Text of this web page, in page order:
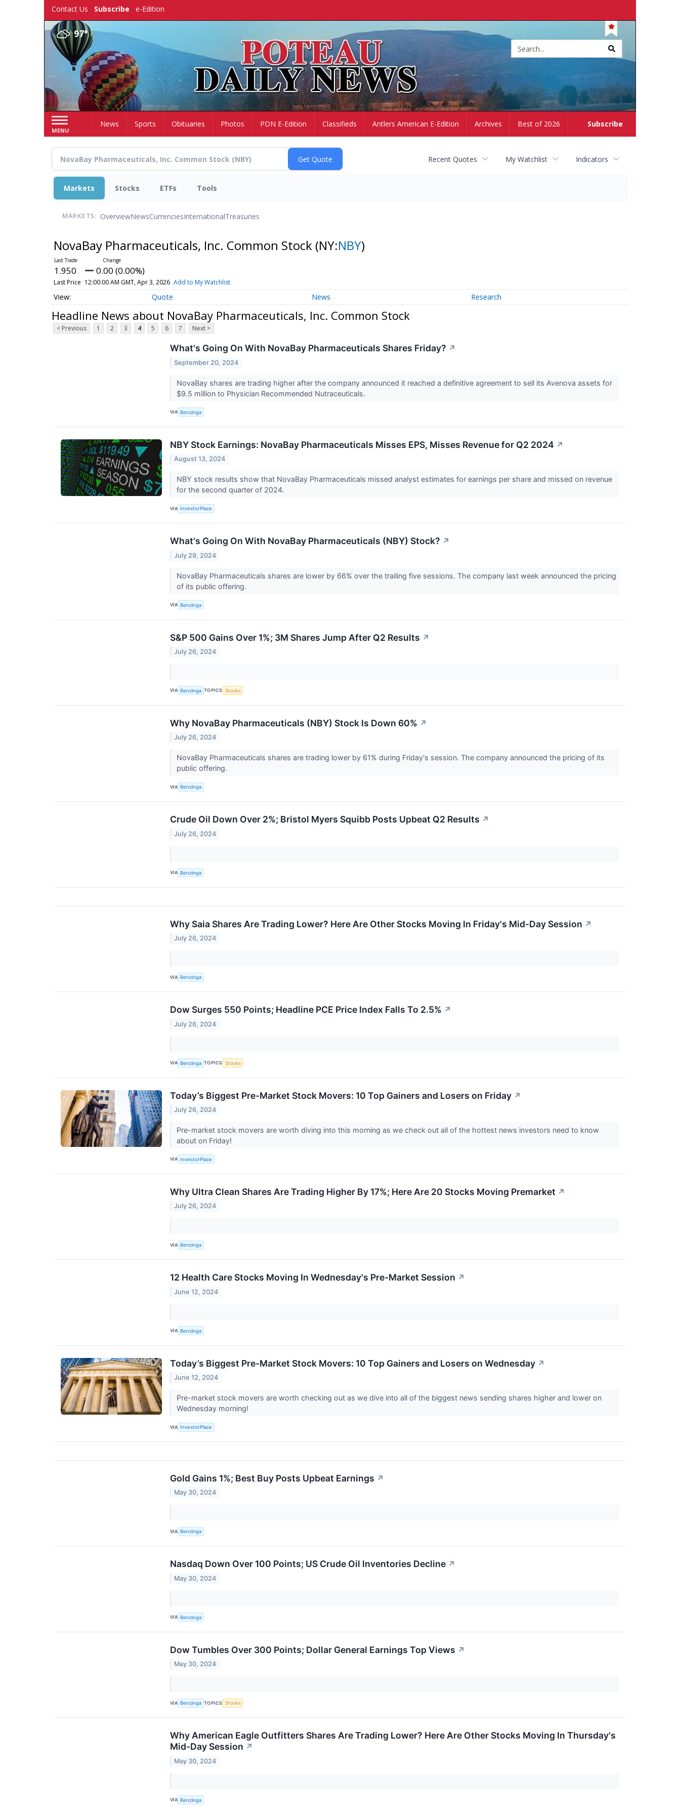
Contact Us Subscribe e-Edition
97°
MENU
Subscribe
HomeNews Sports Obituaries Photos PDN E-Edition Classifieds Antlers American E-Edition Archives Best of 2026
Recent Quotes My Watchlist Indicators
Markets Stocks ETFs Tools
MARKETS: OverviewNewsCurrenciesInternationalTreasuries
NovaBay Pharmaceuticals, Inc. Common Stock (NY:NBY)
1.950 0.00 (0.00%)
Last Price 12:00:00 AM GMT, Apr 3, 2026 Add to My Watchlist
Quote News Research
Headline News about NovaBay Pharmaceuticals, Inc. Common Stock
< Previous 1 2 3 4 5 6 7 Next >
What's Going On With NovaBay Pharmaceuticals Shares Friday? ↗
September 20, 2024
NovaBay shares are trading higher after the company announced it reached a definitive agreement to sell its Avenova assets for
$9.5 million to Physician Recommended Nutraceuticals.
VIA Benzinga
NBY Stock Earnings: NovaBay Pharmaceuticals Misses EPS, Misses Revenue for Q2 2024 ↗
August 13, 2024
NBY stock results show that NovaBay Pharmaceuticals missed analyst estimates for earnings per share and missed on revenue
for the second quarter of 2024.
VIA InvestorPlace
What's Going On With NovaBay Pharmaceuticals (NBY) Stock? ↗
July 29, 2024
NovaBay Pharmaceuticals shares are lower by 66% over the trailing five sessions. The company last week announced the pricing
of its public offering.
VIA Benzinga
S&P 500 Gains Over 1%; 3M Shares Jump After Q2 Results ↗
July 26, 2024
VIA Benzinga TOPICS Stocks
Why NovaBay Pharmaceuticals (NBY) Stock Is Down 60% ↗
July 26, 2024
NovaBay Pharmaceuticals shares are trading lower by 61% during Friday's session. The company announced the pricing of its
public offering.
VIA Benzinga
Crude Oil Down Over 2%; Bristol Myers Squibb Posts Upbeat Q2 Results ↗
July 26, 2024
VIA Benzinga
Why Saia Shares Are Trading Lower? Here Are Other Stocks Moving In Friday's Mid-Day Session ↗
July 26, 2024
VIA Benzinga
Dow Surges 550 Points; Headline PCE Price Index Falls To 2.5% ↗
July 26, 2024
VIA Benzinga TOPICS Stocks
Today’s Biggest Pre-Market Stock Movers: 10 Top Gainers and Losers on Friday ↗
July 26, 2024
Pre-market stock movers are worth diving into this morning as we check out all of the hottest news investors need to know
about on Friday!
VIA InvestorPlace
Why Ultra Clean Shares Are Trading Higher By 17%; Here Are 20 Stocks Moving Premarket ↗
July 26, 2024
VIA Benzinga
12 Health Care Stocks Moving In Wednesday's Pre-Market Session ↗
June 12, 2024
VIA Benzinga
Today’s Biggest Pre-Market Stock Movers: 10 Top Gainers and Losers on Wednesday ↗
June 12, 2024
Pre-market stock movers are worth checking out as we dive into all of the biggest news sending shares higher and lower on
Wednesday morning!
VIA InvestorPlace
Gold Gains 1%; Best Buy Posts Upbeat Earnings ↗
May 30, 2024
VIA Benzinga
Nasdaq Down Over 100 Points; US Crude Oil Inventories Decline ↗
May 30, 2024
VIA Benzinga
Dow Tumbles Over 300 Points; Dollar General Earnings Top Views ↗
May 30, 2024
VIA Benzinga TOPICS Stocks
Why American Eagle Outfitters Shares Are Trading Lower? Here Are Other Stocks Moving In Thursday's
Mid-Day Session ↗
May 30, 2024
VIA Benzinga